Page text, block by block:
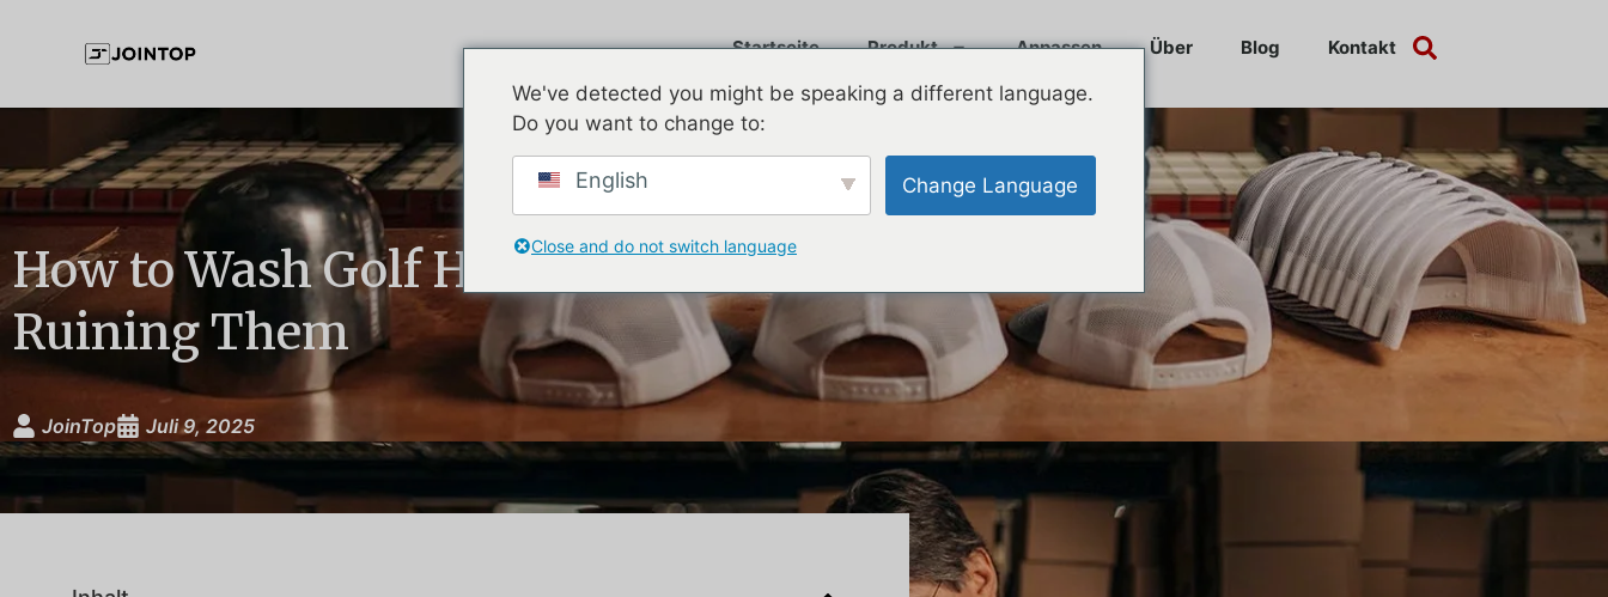
Startseite Produkt Anpassen Über Blog Kontakt
How to Wash Golf Hats Without
Ruining Them
JoinTop Juli 9, 2025
We've detected you might be speaking a different language.
Do you want to change to:
English Change Language
Close and do not switch language